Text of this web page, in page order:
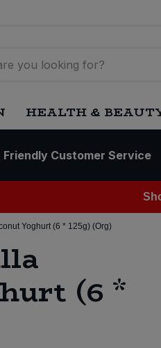
HEALTH &
Friendly Customer Service
Yoghurt (6 * 125g) (Org)
(6 *